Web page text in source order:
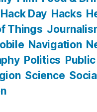
Hack Day Hacks
Things
Navigation
Politics Public
Science Social